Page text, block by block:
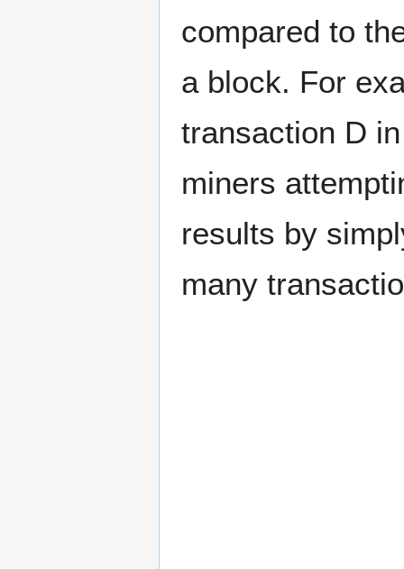
compared to
a block. For
transaction D
miners
results by
many